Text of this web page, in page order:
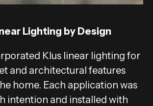
Lighting by Design
Klus linear lighting for
and architectural features
home. Each application was
intention and installed with